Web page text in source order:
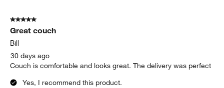
5 out of 5 stars.
Great couch
Bill
30 days ago
Couch is comfortable and looks great. The delivery was perfect
Yes, I recommend this product.